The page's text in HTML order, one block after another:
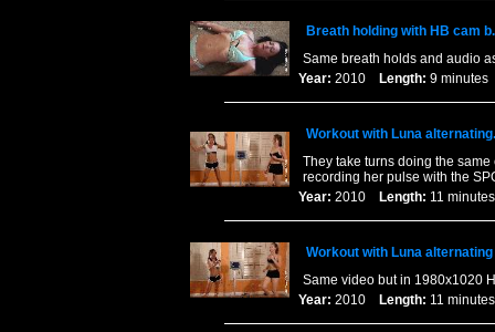
Breath holding with HB cam b.
Same breath holds and audio
Year: 2010 Length: 9
Workout with Luna alternating.
They take turns doing the
recording her pulse with the
Year: 2010 Length: 11
Workout with Luna alternating
Same video but in 1980x1020
Year: 2010 Length: 11